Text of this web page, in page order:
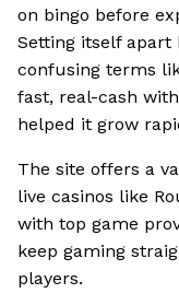
on bingo before
Setting itself apart
confusing terms
fast, real-cash
helped it grow
The site offers a
live casinos like
with top game
keep gaming
players.